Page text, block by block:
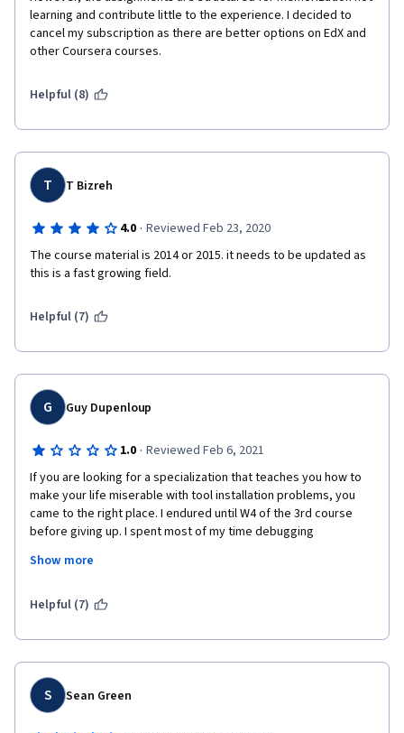
learning and contribute little to the experience. I decided to
cancel my subscription as there are better options on EdX and
other Coursera courses.
Helpful (8)
T T Bizreh
4.0 · Reviewed Feb 23, 2020
The course material is 2014 or 2015. it needs to be updated as
this is a fast growing field.
Helpful (7)
G Guy Dupenloup
1.0 · Reviewed Feb 6, 2021
If you are looking for a specialization that teaches you how to
make your life miserable with tool installation problems, you
came to the right place. I endured until W4 of the 3rd course
before giving up. I spent most of my time debugging
forums are full of messages from students who are all running
and keep jumping around. Nothing you could not find online for
trivial commands. Sadly, I feel like I learned virtually nothing.
This specialization, at least for what I saw of it, is a disgrace to
Show more
Helpful (7)
S Sean Green